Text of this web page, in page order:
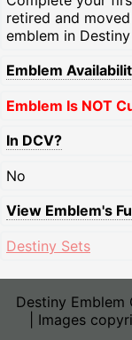
retired and
emblem in Destiny
Emblem
Emblem Is NOT
In DCV?
No
View Emblem's
Destiny Sets
Destiny Emblem
| Images